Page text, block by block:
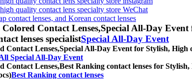
quality contact lens specialty store WeChat
contact lenses, and Korean contact lenses
Contact Lenses,Special All-Day Event
lenses specialistSpecial All-Day Event
Contact Lenses,Special All-Day Event for Stylish, High
Special All-Day Event
Contact Lenses,Best Ranking contact lenses for Stylish,
Best Ranking contact lenses